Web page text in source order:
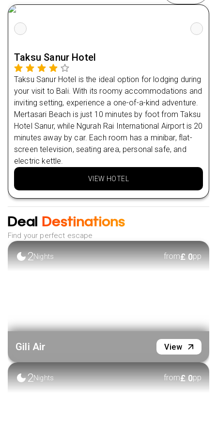
Stay 4 nights in Ubud at Adiwana Dara Ayu 4⭐
Nearby Restaurants
Warung Makan Bu Es
Nearby Attractions
MADU AMERTA BHUANA
Day
Day 9
Day
Day 11
Day12
Taksu Sanur Hotel
Taksu Sanur Hotel is the ideal option for lodging during
your visit to Bali. With its roomy accommodations and
inviting setting, experience a one-of-a-kind adventure.
Mertasari Beach is just 10 minutes by foot from Taksu
Hotel Sanur, while Ngurah Rai International Airport is 20
minutes away by car. Each room has a minibar, flat-
screen television, seating area, personal safe, and
electric kettle.
VIEW HOTEL
Deal Destinations
Find your perfect escape
2Nights from£0pp
Gili Air View
2Nights from£0pp